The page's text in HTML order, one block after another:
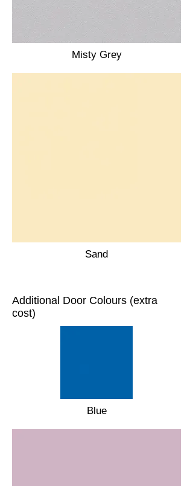
Misty Grey
Sand
Additional Door Colours (extra
cost)
Blue